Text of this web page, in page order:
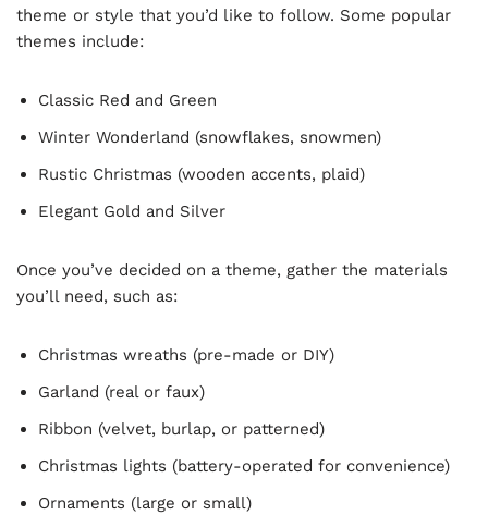
theme or style that you’d like to follow. Some popular
themes include:
Classic Red and Green
Winter Wonderland (snowflakes, snowmen)
Rustic Christmas (wooden accents, plaid)
Elegant Gold and Silver
Once you’ve decided on a theme, gather the materials
you’ll need, such as:
Christmas wreaths (pre-made or DIY)
Garland (real or faux)
Ribbon (velvet, burlap, or patterned)
Christmas lights (battery-operated for convenience)
Ornaments (large or small)